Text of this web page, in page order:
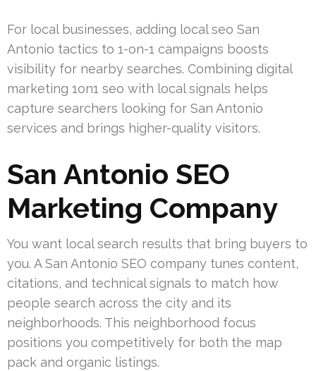
For local businesses, adding local seo San
Antonio tactics to 1-on-1 campaigns boosts
visibility for nearby searches. Combining digital
marketing 1on1 seo with local signals helps
capture searchers looking for San Antonio
services and brings higher-quality visitors.
San Antonio SEO
Marketing Company
You want local search results that bring buyers to
you. A San Antonio SEO company tunes content,
citations, and technical signals to match how
people search across the city and its
neighborhoods. This neighborhood focus
positions you competitively for both the map
pack and organic listings.